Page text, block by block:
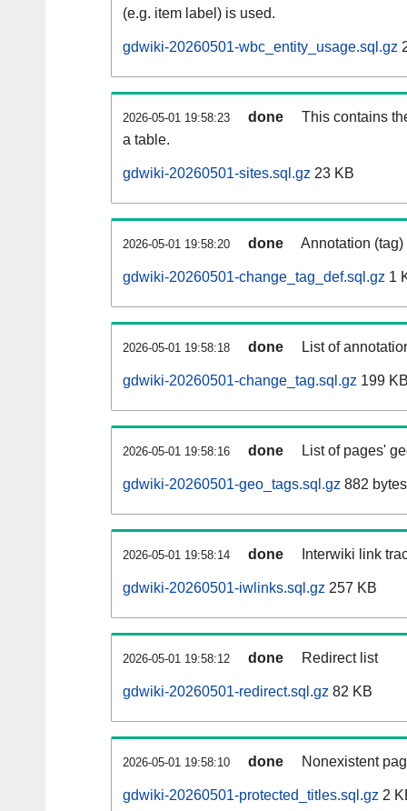
(e.g. item label) is used.
gdwiki-20260501-wbc_entity_usage.sql.gz
2026-05-01 19:58:23 done
This contains
a table.
gdwiki-20260501-sites.sql.gz 23 KB
2026-05-01 19:58:20 done Annotation
gdwiki-20260501-change_tag_def.sql.gz 1
2026-05-01 19:58:18 done List of
gdwiki-20260501-change_tag.sql.gz 199
2026-05-01 19:58:16 done List of pages'
gdwiki-20260501-geo_tags.sql.gz 882 bytes
2026-05-01 19:58:14 done Interwiki link
gdwiki-20260501-iwlinks.sql.gz 257 KB
2026-05-01 19:58:12 done Redirect list
gdwiki-20260501-redirect.sql.gz 82 KB
2026-05-01 19:58:10 done Nonexistent
gdwiki-20260501-protected_titles.sql.gz 2